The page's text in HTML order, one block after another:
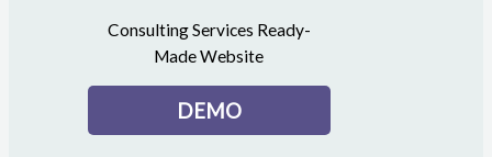
Consulting Services Ready-
Made Website
DEMO